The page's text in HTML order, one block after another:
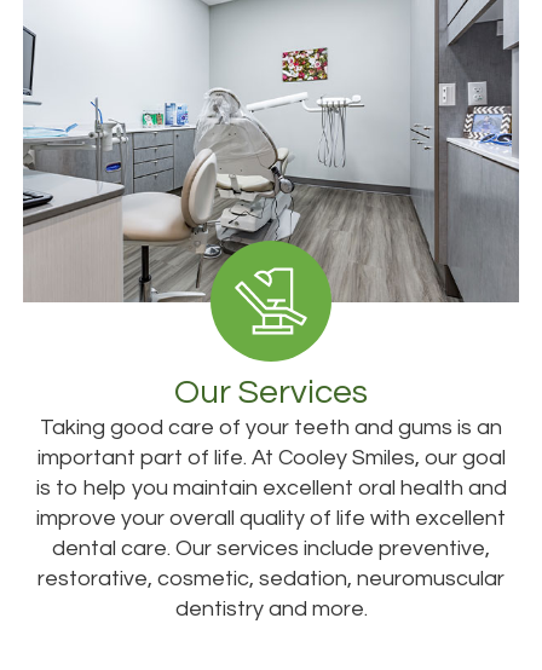
Our Services
Taking good care of your teeth and gums is an
important part of life. At Cooley Smiles, our goal
is to help you maintain excellent oral health and
improve your overall quality of life with excellent
dental care. Our services include preventive,
restorative, cosmetic, sedation, neuromuscular
dentistry and more.